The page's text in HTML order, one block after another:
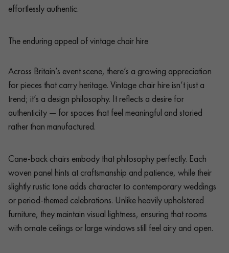
effortlessly authentic.
The enduring appeal of vintage chair hire
Across Britain’s event scene, there’s a growing appreciation
for pieces that carry heritage. Vintage chair hire isn’t just a
trend; it’s a design philosophy. It reflects a desire for
authenticity — for spaces that feel meaningful and storied
rather than manufactured.
Cane-back chairs embody that philosophy perfectly. Each
woven panel hints at craftsmanship and patience, while their
slightly rustic tone adds character to contemporary weddings
or period-themed celebrations. Unlike heavily upholstered
furniture, they maintain visual lightness, ensuring that rooms
with ornate ceilings or large windows still feel airy and open.